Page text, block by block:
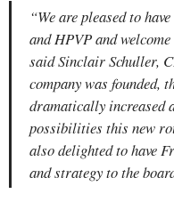
“We are pleased to
and HPVP and
said Sinclair Schuller,
company was founded,
dramatically increased
possibilities this new
also delighted to have
and strategy to the